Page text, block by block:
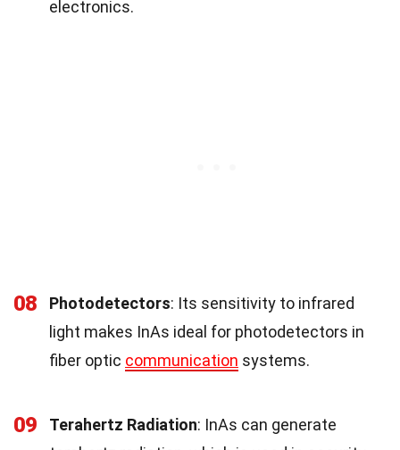
electronics.
08 Photodetectors: Its sensitivity to infrared
light makes InAs ideal for photodetectors in
fiber optic communication systems.
09 Terahertz Radiation: InAs can generate